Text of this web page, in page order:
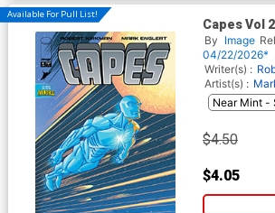
Available For Pull List!
Capes Vol
Variant
(Invincible
By Image
04/22/2026*
Writer(s) :
Artist(s) :
$4.50
$4.05